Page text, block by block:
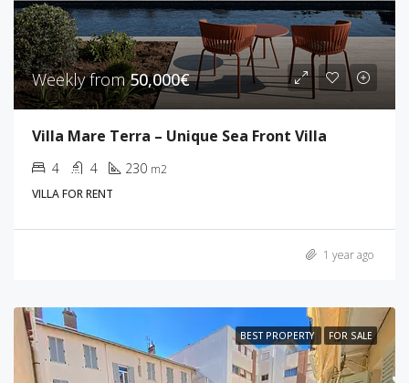
Weekly from50,000€
Villa Mare Terra – Unique Sea Front Villa
4 4 230 m2
VILLA FOR RENT
1 year ago
BEST PROPERTY FOR SALE